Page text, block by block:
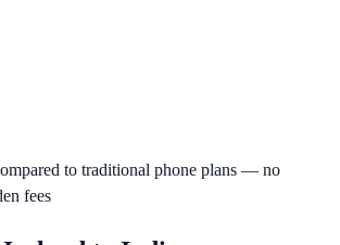
to traditional phone plans — no
fees